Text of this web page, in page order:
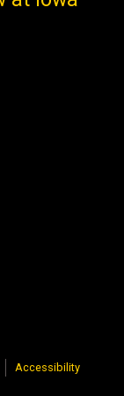
Accessibility